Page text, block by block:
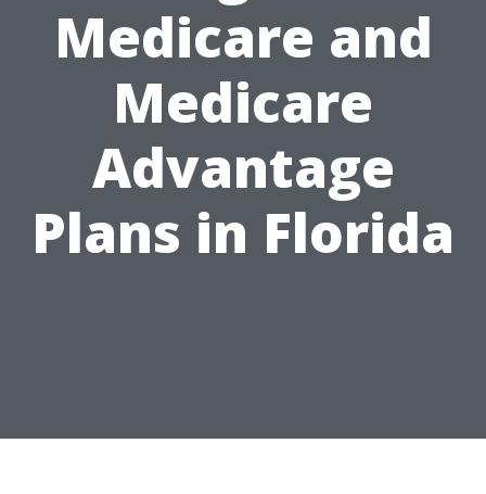
Medicare and
Medicare
Advantage
Plans in Florida